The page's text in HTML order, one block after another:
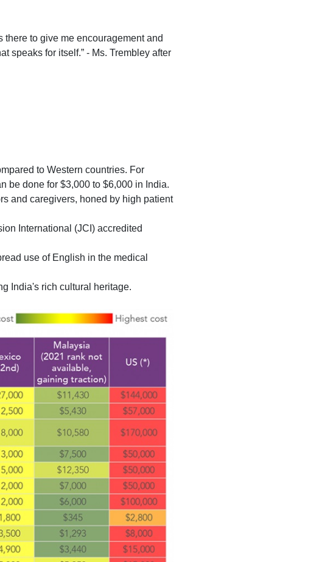
there to give me encouragement and
speaks for itself.” - Ms. Trembley after
to Western countries. For
be done for $3,000 to $6,000 in India.
and caregivers, honed by high patient
International (JCI) accredited
use of English in the medical
India's rich cultural heritage.